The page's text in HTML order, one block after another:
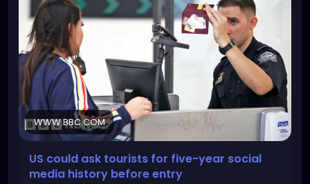
WWW.BBC.COM
US could ask tourists for five-year social
media history before entry